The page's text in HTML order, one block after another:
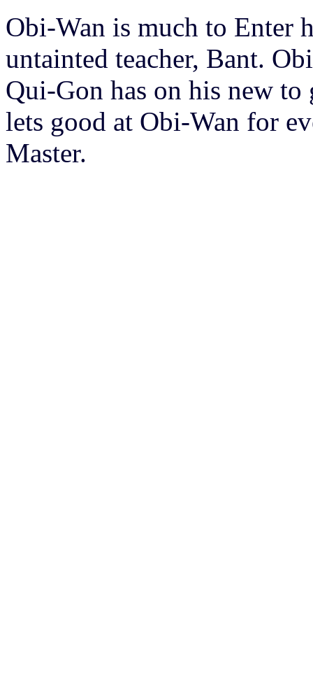
Obi-Wan is much to Enter
untainted teacher, Bant.
Qui-Gon has on his new to
lets good at Obi-Wan for
Master.